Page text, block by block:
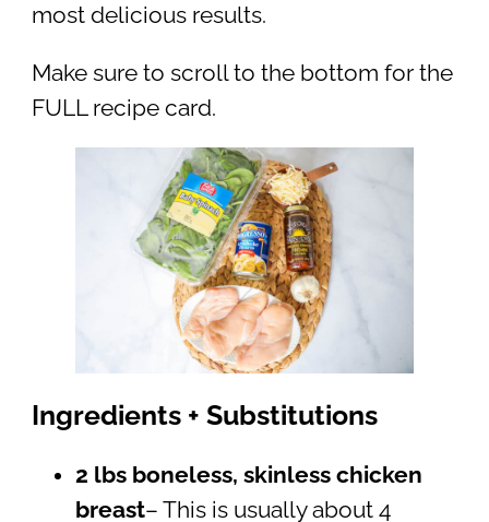
most delicious results.
Make sure to scroll to the bottom for the
FULL recipe card.
Ingredients + Substitutions
2 lbs boneless, skinless chicken
breast– This is usually about 4